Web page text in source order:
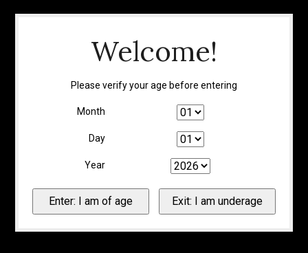
Welcome!
Please verify your age before entering
Month
Day
Year